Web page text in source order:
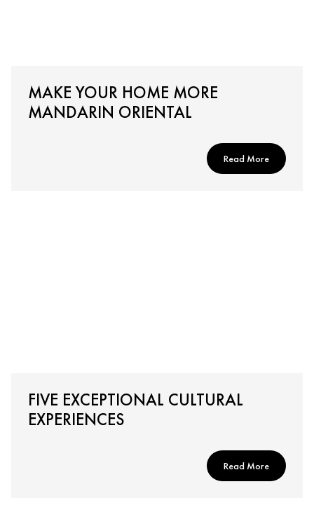
MAKE YOUR HOME MORE
MANDARIN ORIENTAL
Read More
FIVE EXCEPTIONAL CULTURAL
EXPERIENCES
Read More